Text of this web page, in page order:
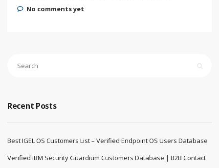
No comments yet
Recent Posts
Best IGEL OS Customers List – Verified Endpoint OS Users Database
Verified IBM Security Guardium Customers Database | B2B Contact